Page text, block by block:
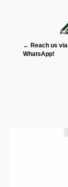
← Reach us via
WhatsApp!